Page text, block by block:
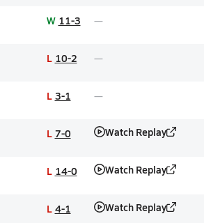
W 11-3
L 10-2
L 3-1
L 7-0 Watch Replay
L 14-0 Watch Replay
L 4-1 Watch Replay